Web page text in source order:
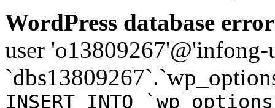
WordPress database
user
INSERT INTO